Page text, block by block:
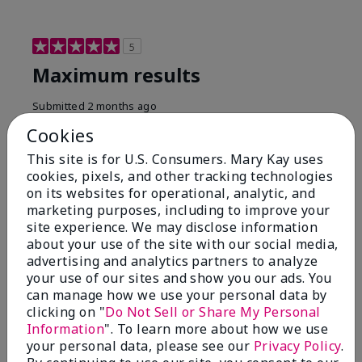
5
Maximum results
Submitted 2 months ago
From Libby MT
Are You:Customer
Honestly even with just the face wash you will get
results, leaves your face clean, smooth, and not oily.
I love this face wash. I use it with the moisturizer and
the shaving cream because the entire set is a must
have. It clearly has made my face look much younger
and clean.
Bottom LineYes, I would recommend to a friend
Was this review helpful to you?
4 0
Cookies
This site is for U.S. Consumers. Mary Kay uses
cookies, pixels, and other tracking technologies
on its websites for operational, analytic, and
marketing purposes, including to improve your
site experience. We may disclose information
about your use of the site with our social media,
advertising and analytics partners to analyze
your use of our sites and show you our ads. You
can manage how we use your personal data by
clicking on "Do Not Sell or Share My Personal
Information". To learn more about how we use
your personal data, please see our Privacy Policy.